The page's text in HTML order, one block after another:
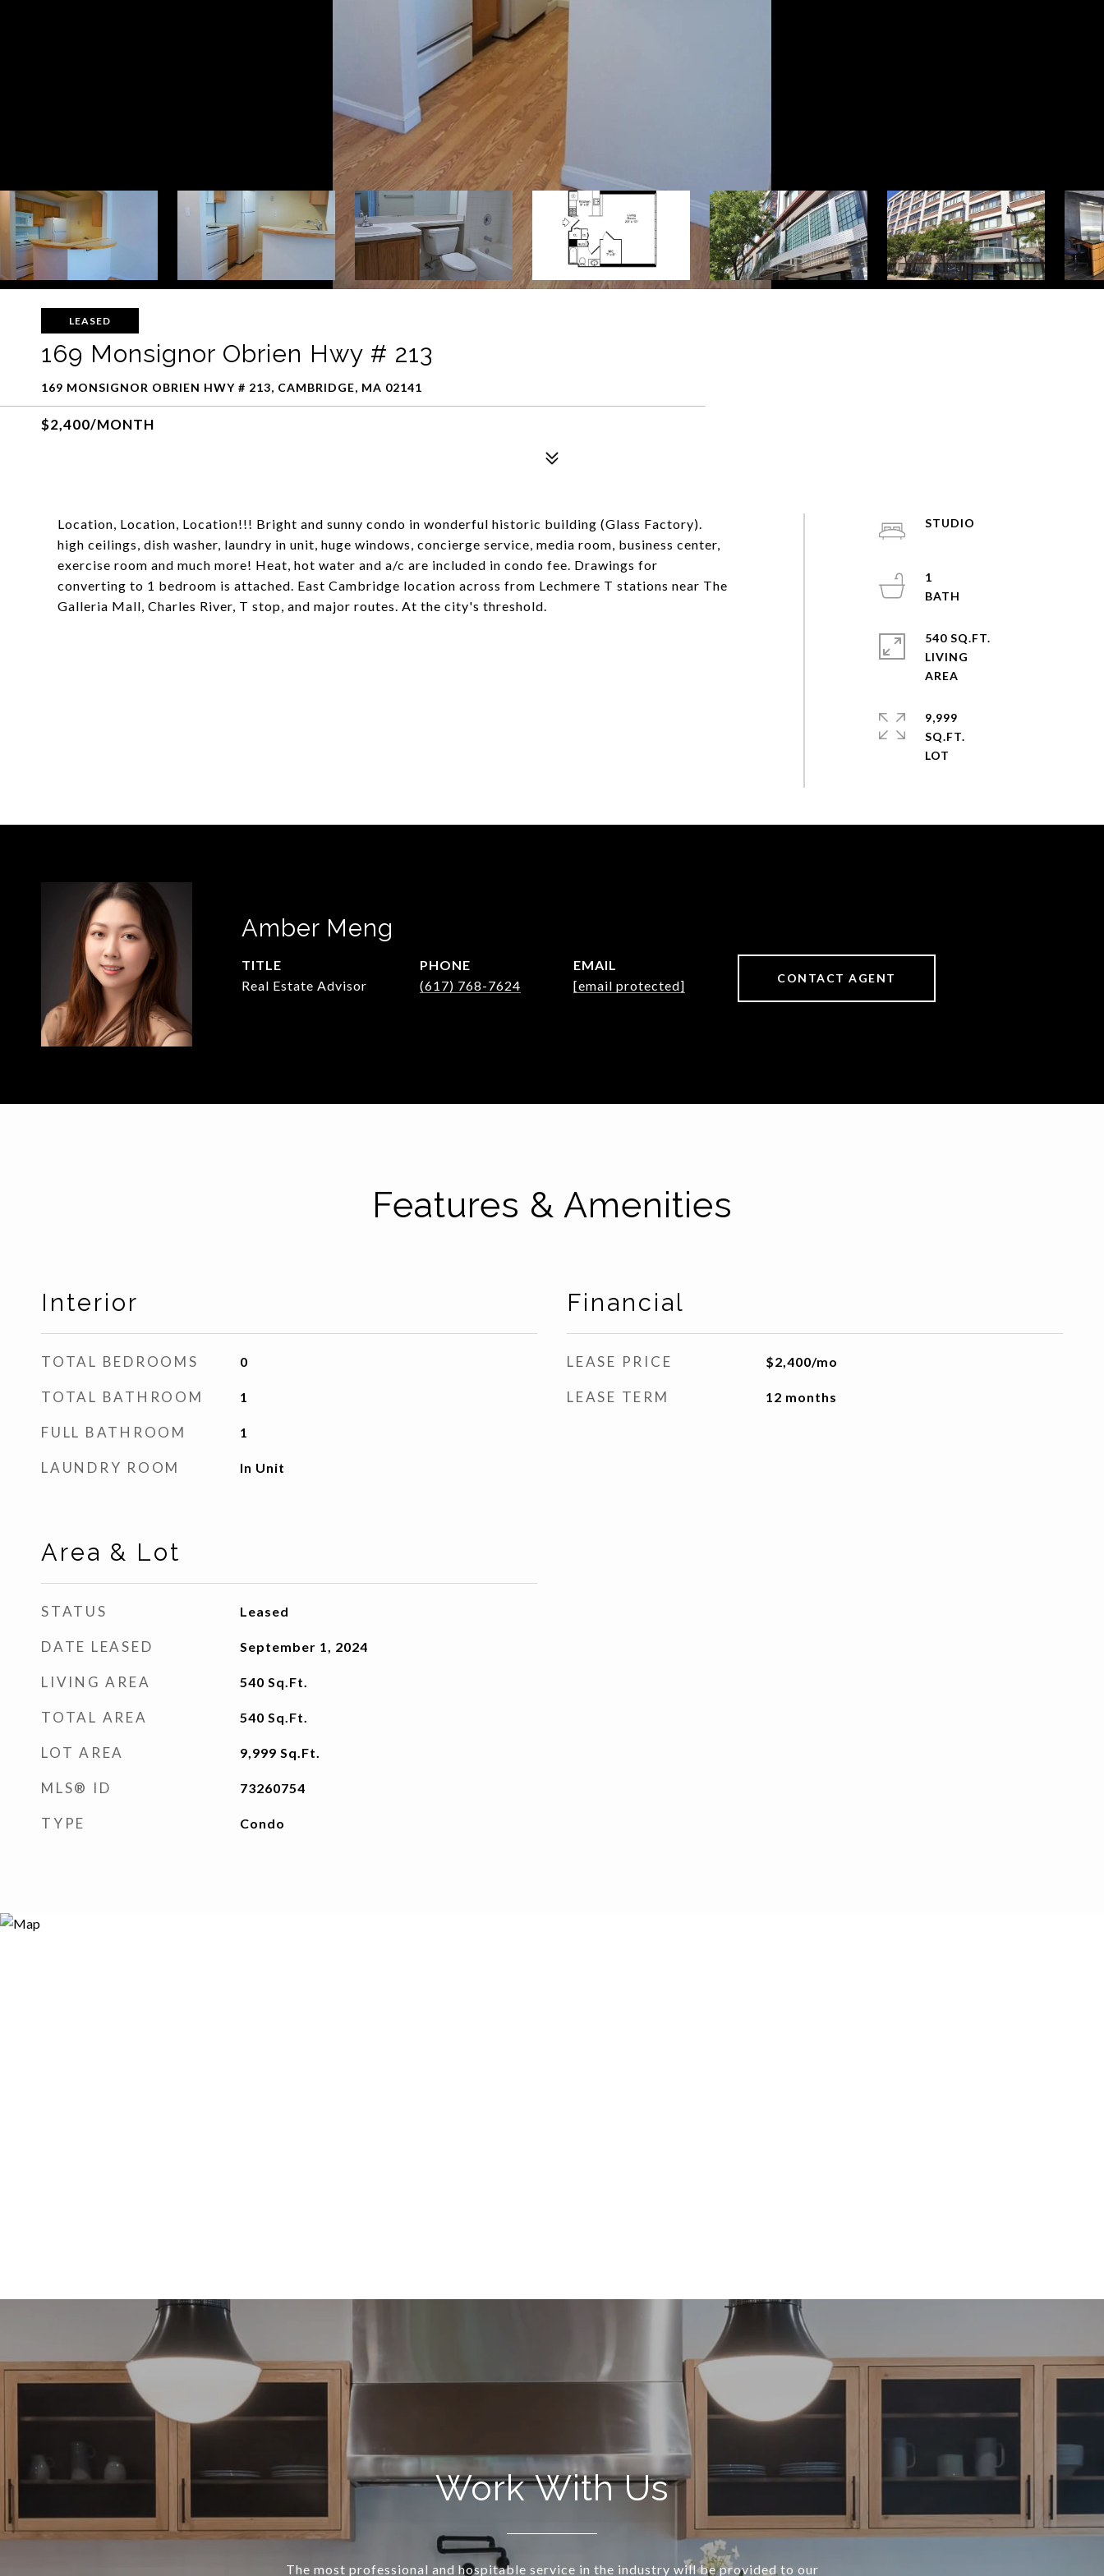
LEASED
169 Monsignor Obrien Hwy # 213
169 MONSIGNOR OBRIEN HWY # 213, CAMBRIDGE, MA 02141
$2,400/MONTH
Location, Location, Location!!! Bright and sunny condo in wonderful historic building (Glass Factory).
high ceilings, dish washer, laundry in unit, huge windows, concierge service, media room, business center,
exercise room and much more! Heat, hot water and a/c are included in condo fee. Drawings for
converting to 1 bedroom is attached. East Cambridge location across from Lechmere T stations near The
Galleria Mall, Charles River, T stop, and major routes. At the city's threshold.
STUDIO
1
540 SQ.FT.
LIVING
9,999
SQ.FT.
Amber Meng
TITLE
Real Estate Advisor
PHONE
(617) 768-7624
EMAIL
[email protected]
CONTACT AGENT
Features & Amenities
Interior
TOTAL BEDROOMS 0
TOTAL BATHROOM 1
FULL BATHROOM 1
LAUNDRY ROOM In Unit
Area & Lot
STATUS Leased
DATE LEASED September 1, 2024
LIVING AREA 540 Sq.Ft.
TOTAL AREA 540 Sq.Ft.
LOT AREA 9,999 Sq.Ft.
MLS® ID 73260754
TYPE Condo
Financial
LEASE PRICE $2,400/mo
LEASE TERM 12 months
Work With Us
The most professional and hospitable service in the industry will be provided to our